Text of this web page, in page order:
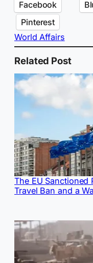
Facebook
Pinterest
World Affairs
Related Post
The EU Sanctioned
Travel Ban and a